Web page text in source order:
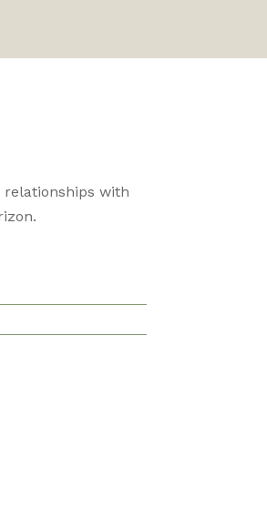
relationships with